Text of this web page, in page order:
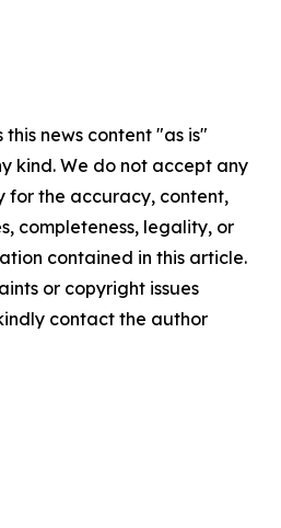
news content "as is"
kind. We do not accept any
for the accuracy, content,
completeness, legality, or
contained in this article.
or copyright issues
contact the author